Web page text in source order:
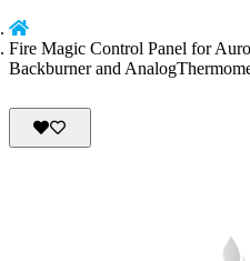
Fire Magic Control Panel for
Backburner and